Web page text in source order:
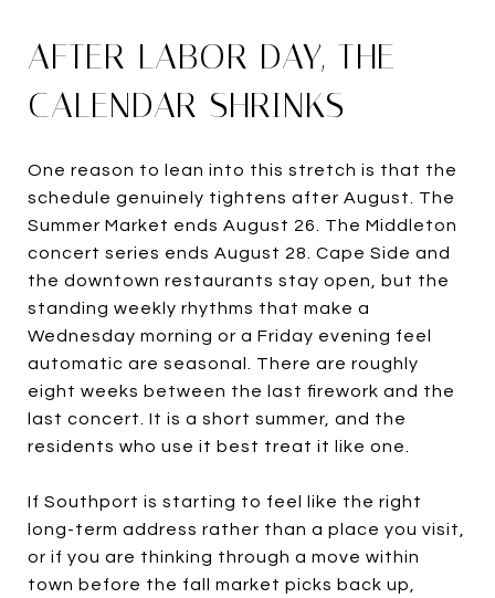
AFTER LABOR DAY, THE
CALENDAR SHRINKS
One reason to lean into this stretch is that the
schedule genuinely tightens after August. The
Summer Market ends August 26. The Middleton
concert series ends August 28. Cape Side and
the downtown restaurants stay open, but the
standing weekly rhythms that make a
Wednesday morning or a Friday evening feel
automatic are seasonal. There are roughly
eight weeks between the last firework and the
last concert. It is a short summer, and the
residents who use it best treat it like one.
If Southport is starting to feel like the right
long-term address rather than a place you visit,
or if you are thinking through a move within
town before the fall market picks back up,